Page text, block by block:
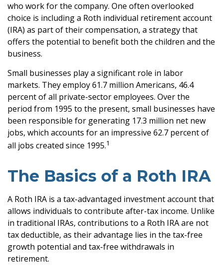
who work for the company. One often overlooked
choice is including a Roth individual retirement account
(IRA) as part of their compensation, a strategy that
offers the potential to benefit both the children and the
business.
Small businesses play a significant role in labor
markets. They employ 61.7 million Americans, 46.4
percent of all private-sector employees. Over the
period from 1995 to the present, small businesses have
been responsible for generating 17.3 million net new
jobs, which accounts for an impressive 62.7 percent of
all jobs created since 1995.1
The Basics of a Roth IRA
A Roth IRA is a tax-advantaged investment account that
allows individuals to contribute after-tax income. Unlike
in traditional IRAs, contributions to a Roth IRA are not
tax deductible, as their advantage lies in the tax-free
growth potential and tax-free withdrawals in
retirement.